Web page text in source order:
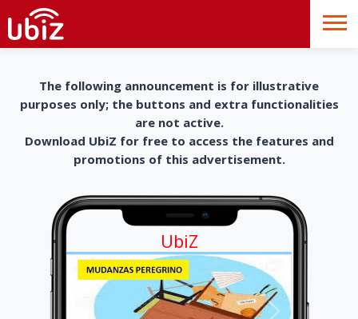
The following announcement is for illustrative
purposes only; the buttons and extra functionalities
are not active.
Download UbiZ for free to access the features and
promotions of this advertisement.
UbiZ